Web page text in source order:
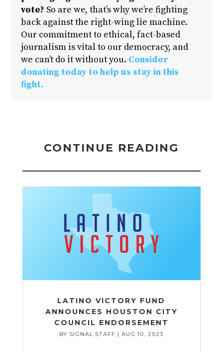
vote? So are we, that’s why we’re fighting
back against the right-wing lie machine.
Our commitment to ethical, fact-based
journalism is vital to our democracy, and
we can’t do it without you. Consider
donating today to help us stay in this
fight.
CONTINUE READING
LATINO VICTORY FUND
ANNOUNCES HOUSTON CITY
COUNCIL ENDORSEMENT
BY SIGNAL STAFF |AUG 10, 2023